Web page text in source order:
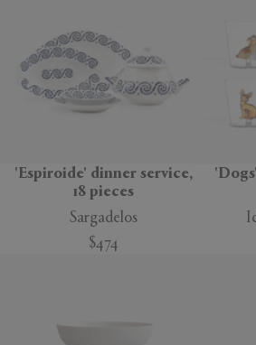
'Espiroide' dinner service,
18 pieces
Sargadelos
$474